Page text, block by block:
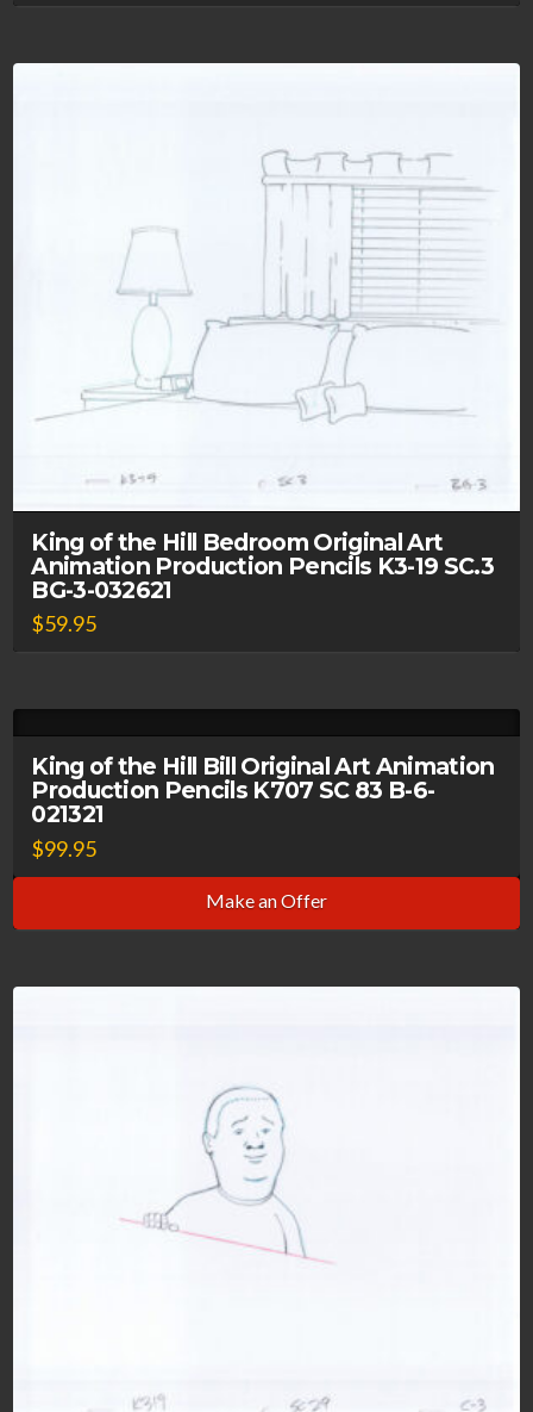
King of the Hill Bedroom Original Art
Animation Production Pencils K3-19 SC.3
BG-3-032621
$59.95
King of the Hill Bill Original Art Animation
Production Pencils K707 SC 83 B-6-
021321
$99.95
Make an Offer